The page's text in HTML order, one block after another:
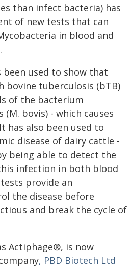
than infect bacteria) has
of new tests that can
in blood and
been used to show that
bovine tuberculosis (bTB)
of the bacterium
bovis) - which causes
has also been used to
disease of dairy cattle -
being able to detect the
infection in both blood
provide an
the disease before
and break the cycle of
Actiphage®, is now
, PBD Biotech Ltd